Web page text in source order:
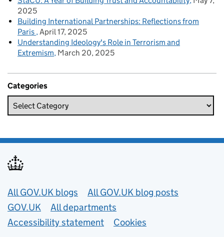
2025
Building International Partnerships: Reflections from
Paris April 17, 2025
Understanding Ideology's Role in Terrorism and
Extremism March 20, 2025
Categories
Useful links
All GOV.UK blogs
All GOV.UK blog posts
GOV.UK
All departments
Accessibility statement
Cookies